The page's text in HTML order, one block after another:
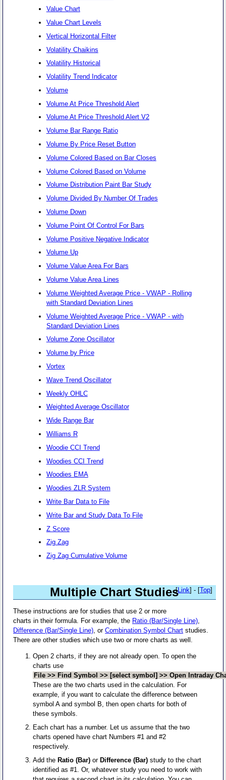
Value Chart
Value Chart Levels
Vertical Horizontal Filter
Volatility Chaikins
Volatility Historical
Volatility Trend Indicator
Volume
Volume At Price Threshold Alert
Volume At Price Threshold Alert V2
Volume Bar Range Ratio
Volume By Price Reset Button
Volume Colored Based on Bar Closes
Volume Colored Based on Volume
Volume Distribution Paint Bar Study
Volume Divided By Number Of Trades
Volume Down
Volume Point Of Control For Bars
Volume Positive Negative Indicator
Volume Up
Volume Value Area For Bars
Volume Value Area Lines
Volume Weighted Average Price - VWAP - Rolling
with Standard Deviation Lines
Volume Weighted Average Price - VWAP - with
Standard Deviation Lines
Volume Zone Oscillator
Volume by Price
Vortex
Wave Trend Oscillator
Weekly OHLC
Weighted Average Oscillator
Wide Range Bar
Williams R
Woodie CCI Trend
Woodies CCI Trend
Woodies EMA
Woodies ZLR System
Write Bar Data to File
Write Bar and Study Data To File
Z Score
Zig Zag
Zig Zag Cumulative Volume
Multiple Chart Studies
[Link] - [Top]
These instructions are for studies that use 2 or more
charts in their formula. For example, the Ratio (Bar/Single Line),
Difference (Bar/Single Line), orCombination Symbol Chart studies.
There are other studies which use two or more charts as well.
Open 2 charts, if they are not already open. To open the
charts use
File >> Find Symbol >> [select symbol] >> Open Intraday
These are the two charts used in the calculation. For
example, if you want to calculate the difference between
symbol A and symbol B, then open charts for both of
these symbols.
Each chart has a number. Let us assume that the two
charts opened have chart Numbers #1 and #2
respectively.
Add theRatio (Bar) orDifference (Bar) study to the chart
identified as #1. Or, whatever study you need to work with